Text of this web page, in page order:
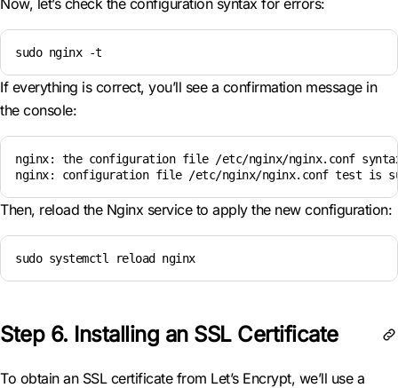
Now, let’s check the configuration syntax for errors:
sudo nginx -t
If everything is correct, you’ll see a confirmation message in
the console:
nginx: the configuration file /etc/nginx/nginx.conf
nginx: configuration file /etc/nginx/nginx.conf test is
Then, reload the Nginx service to apply the new configuration:
sudo systemctl reload nginx
Step 6. Installing an SSL Certificate
To obtain an SSL certificate from Let’s Encrypt, we’ll use a